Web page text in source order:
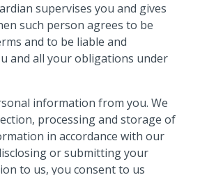
supervises you and gives
such person agrees to be
and to be liable and
and all your obligations under
information from you. We
processing and storage of
in accordance with our
or submitting your
to us, you consent to us